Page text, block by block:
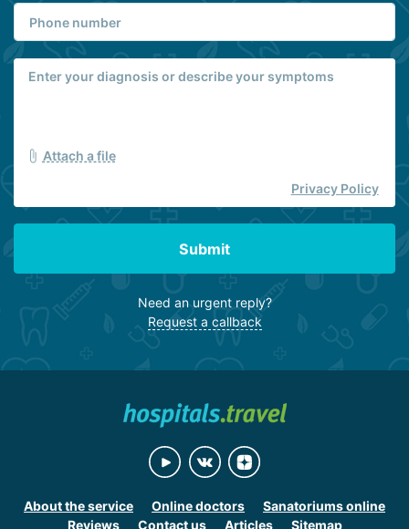
Attach a file
Privacy Policy
Submit
Need an urgent reply?
Request a callback
About the service Online doctors
Sanatoriums online
Reviews
Contact us Articles Sitemap